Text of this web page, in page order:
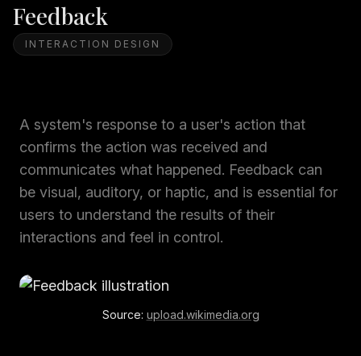
Feedback
INTERACTION DESIGN
A system's response to a user's action that
confirms the action was received and
communicates what happened. Feedback can
be visual, auditory, or haptic, and is essential for
users to understand the results of their
interactions and feel in control.
Source: upload.wikimedia.org